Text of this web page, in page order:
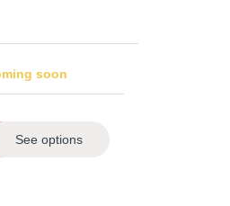
soon
See options